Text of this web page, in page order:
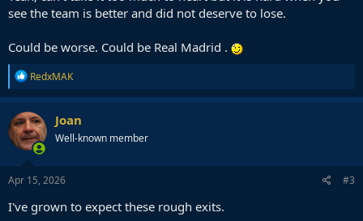
see the team is better and did not deserve to lose.
Could be worse. Could be Real Madrid .
R
e
a
c
t
i
o
n
s
RedxMAK
Joan
Well-known member
Apr 15, 2026 #3
I've grown to expect these rough exits.